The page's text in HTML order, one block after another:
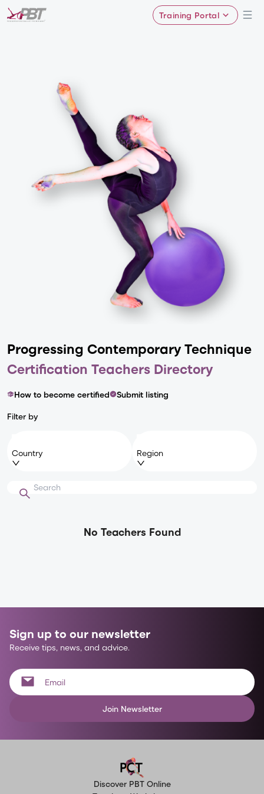
Training Portal
Progressing ContemporaryTechnique
Certification Teachers Directory
How to become certified
Submit listing
Filter by
Country Region
No Teachers Found
Sign up to our newsletter
Receive tips, news, and advice.
Join Newsletter
Discover PBT Online